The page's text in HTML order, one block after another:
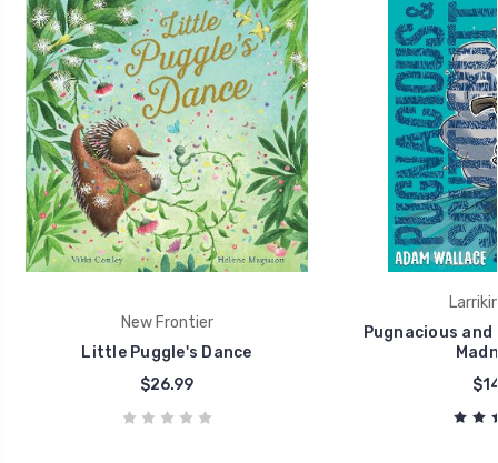
New Frontier
Little Puggle's Dance
$26.99
Pugnacious